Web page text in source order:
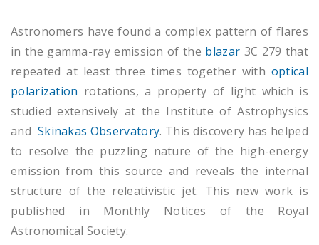
Astronomers have found a complex pattern of flares
in the gamma-ray emission of the blazar 3C 279 that
repeated at least three times together with optical
polarization rotations, a property of light which is
studied extensively at the Institute of Astrophysics
and Skinakas Observatory. This discovery has helped
to resolve the puzzling nature of the high-energy
emission from this source and reveals the internal
structure of the releativistic jet. This new work is
published in Monthly Notices of the Royal
Astronomical Society.